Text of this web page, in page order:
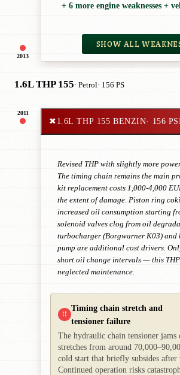
2013
+ 6 more engine weaknesses +
SHOW ALL
1.6L THP 155· Petrol· 156 PS
2011
✖1.6L THP 155 BENZIN· 156 PS
Revised THP with slightly more
The timing chain remains the main
kit replacement costs 1,000-4,000
the extent of damage. Piston ring
increased oil consumption starting
solenoid valves clog from oil
turbocharger (Borgwarner K03) and
pump are additional cost drivers.
short oil change intervals — this
neglected maintenance.
!!
Timing chain stretch and
tensioner failure
The hydraulic chain tensioner jams
stretches from around
cold start that briefly subsides after
Continued operation risks